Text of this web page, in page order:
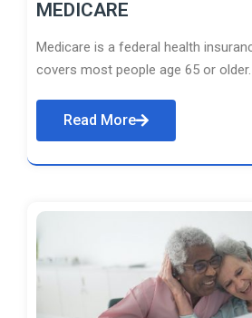
MEDICARE
Medicare is a federal health
covers most people age 65 or older.
Read More